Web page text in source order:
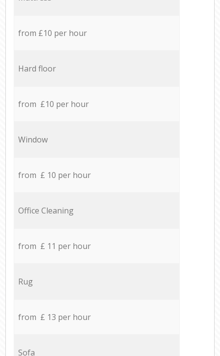
from £10 per hour
Hard floor
from £10 per hour
Window
from £ 10 per hour
Office Cleaning
from £ 11 per hour
Rug
from £ 13 per hour
Sofa